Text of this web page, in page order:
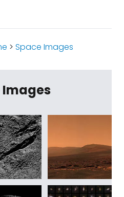
> Space Images
Images